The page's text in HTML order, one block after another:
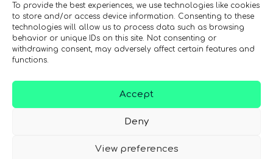
To provide the best experiences, we use technologies like cookies
to store and/or access device information. Consenting to these
technologies will allow us to process data such as browsing
behavior or unique IDs on this site. Not consenting or
withdrawing consent, may adversely affect certain features and
functions.
Accept
Deny
View preferences
Suivez-nous CONTACT
Conditions Générales d’Utilisation